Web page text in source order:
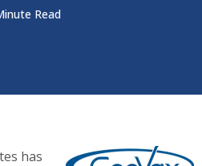
Read
has